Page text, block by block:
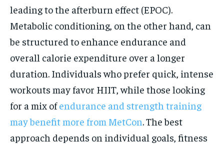
leading to the afterburn effect (EPOC).
Metabolic conditioning, on the other hand, can
be structured to enhance endurance and
overall calorie expenditure over a longer
duration. Individuals who prefer quick, intense
workouts may favor HIIT, while those looking
for a mix ofendurance and strength training
may benefit more from MetCon. The best
approach depends on individual goals, fitness